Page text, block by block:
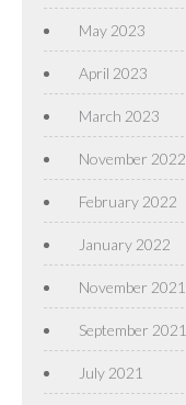
May 2023
April 2023
March 2023
November 2022
February 2022
January 2022
November 2021
September 2021
July 2021